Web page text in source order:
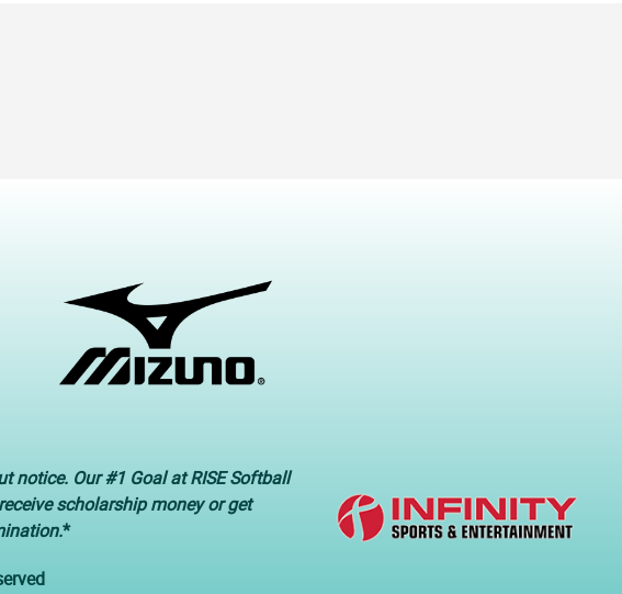
notice. Our #1 Goal at RISE Softball
scholarship money or get
*